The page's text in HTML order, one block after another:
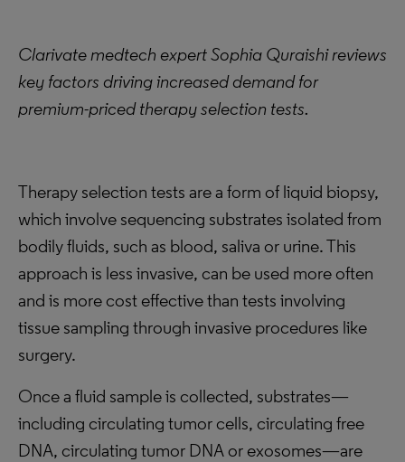
Clarivate medtech expert Sophia Quraishi reviews
key factors driving increased demand for
premium-priced therapy selection tests.
Therapy selection tests are a form of liquid biopsy,
which involve sequencing substrates isolated from
bodily fluids, such as blood, saliva or urine. This
approach is less invasive, can be used more often
and is more cost effective than tests involving
tissue sampling through invasive procedures like
surgery.
Once a fluid sample is collected, substrates—
including circulating tumor cells, circulating free
DNA, circulating tumor DNA or exosomes—are